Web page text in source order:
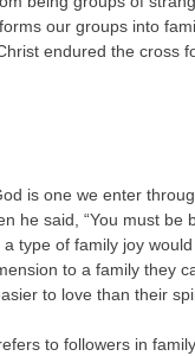
our groups into
endured the cross
is one we enter
he said, “You must be
type of family joy
to a family they
to love than their
to followers in